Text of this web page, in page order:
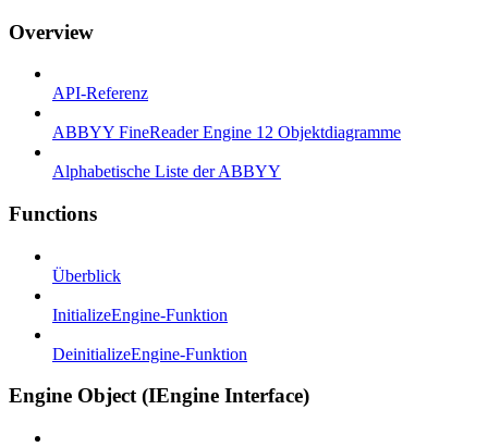
Overview
API-Referenz
ABBYY FineReader Engine 12 Objektdiagramme
Alphabetische Liste der ABBYY
Functions
Überblick
InitializeEngine-Funktion
DeinitializeEngine-Funktion
Engine Object (IEngine Interface)